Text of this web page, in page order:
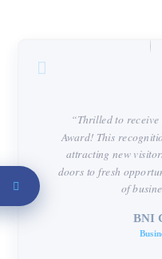
“Thrilled to receive
Award! This
attracting new
doors to fresh
of
BNI